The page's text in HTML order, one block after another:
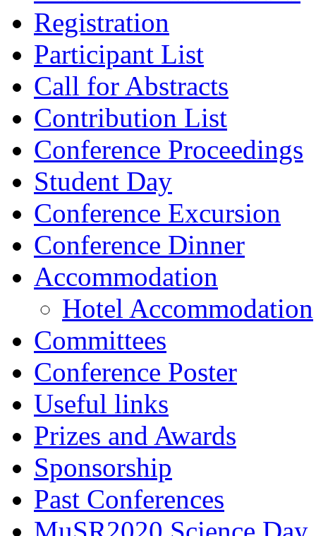
Registration
Participant List
Call for Abstracts
Contribution List
Conference Proceedings
Student Day
Conference Excursion
Conference Dinner
Accommodation
Hotel Accommodation
Committees
Conference Poster
Useful links
Prizes and Awards
Sponsorship
Past Conferences